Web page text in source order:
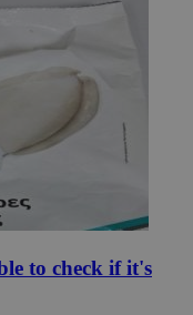
to check if it's